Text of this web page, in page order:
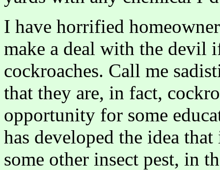
I have horrified
make a deal with the devil
cockroaches. Call me
that they are, in fact,
opportunity for some
has developed the idea
some other insect pest, in